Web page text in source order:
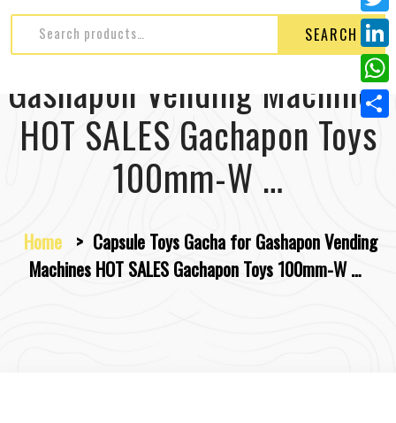
SEARCH
Capsule Toys Gacha for
Gashapon Vending Machines
HOT SALES Gachapon Toys
100mm-W …
Home > Capsule Toys Gacha for Gashapon Vending
Machines HOT SALES Gachapon Toys 100mm-W …
n
e
r
e
s
a
c
e
b
o
T
w
i
t
L
i
n
k
W
h
a
A
S
e